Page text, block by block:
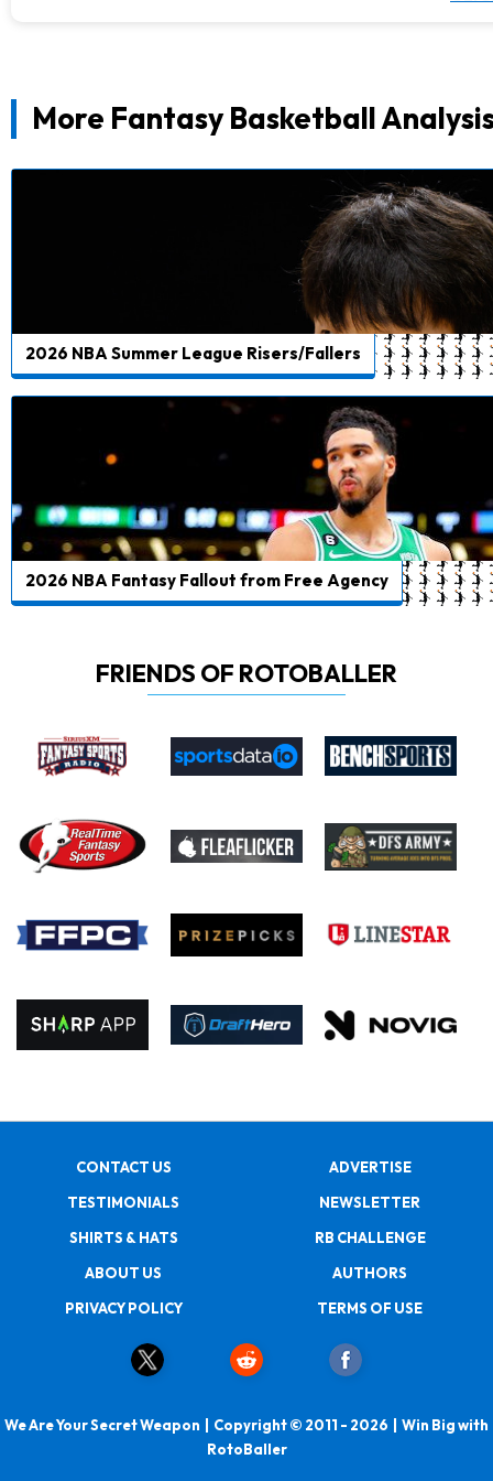
More Fantasy Basketball
2026 NBA Summer League Risers/Fallers
2026 NBA Fantasy Fallout from Free Agency
FRIENDS OF ROTOBALLER
CONTACT US
ADVERTISE
TESTIMONIALS
NEWSLETTER
SHIRTS & HATS
RB CHALLENGE
ABOUT US
AUTHORS
PRIVACY POLICY
TERMS OF USE
We Are Your Secret Weapon | Copyright © 2011 - 2026 | Win Big with
RotoBaller